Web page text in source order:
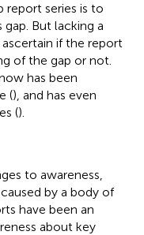
report series is to
But lacking a
if the report
of the gap or not.
has been
(), and has even
().
to awareness,
by a body of
have been an
about key